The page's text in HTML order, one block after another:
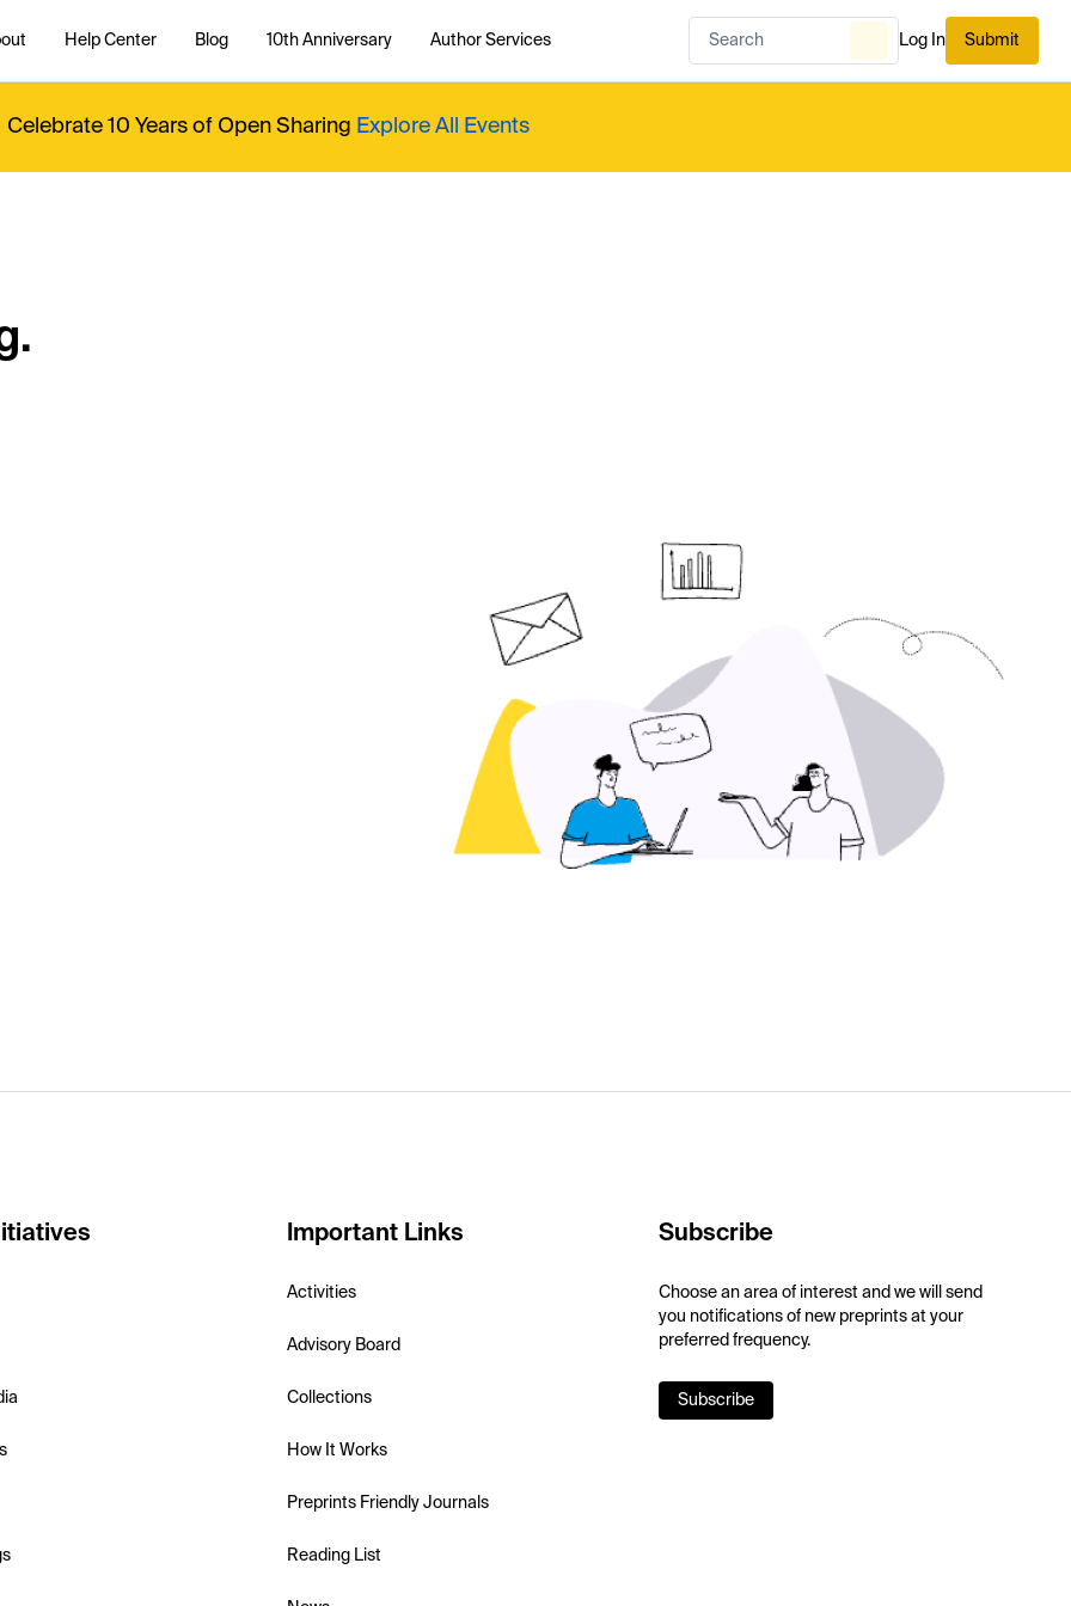
Help Center Blog 10th Anniversary Author Services Log In Submit
Celebrate 10 Years of Open Sharing Explore All Events
Important Links
Activities
Advisory Board
Collections
How It Works
Preprints Friendly Journals
Reading List
Subscribe
Choose an area of interest and we will send
you notifications of new preprints at your
preferred frequency.
Subscribe